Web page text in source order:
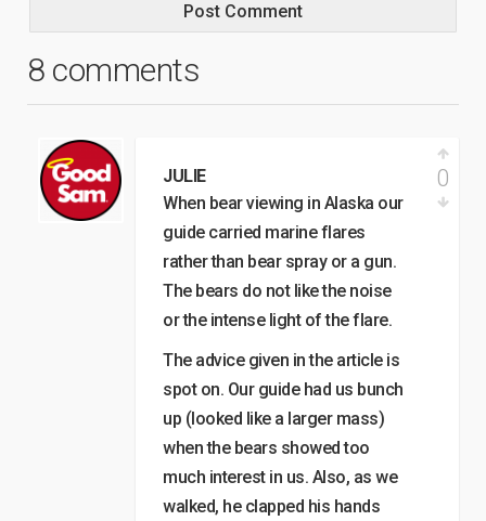
8 comments
JULIE
When bear viewing in Alaska our
guide carried marine flares
rather than bear spray or a gun.
The bears do not like the noise
or the intense light of the flare.
The advice given in the article is
spot on. Our guide had us bunch
up (looked like a larger mass)
when the bears showed too
much interest in us. Also, as we
walked, he clapped his hands
0